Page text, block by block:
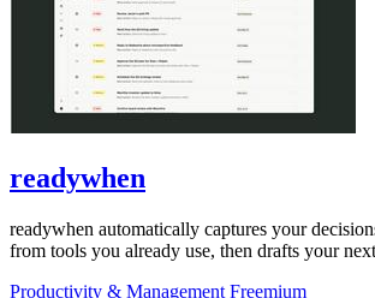
readywhen
readywhen automatically captures your
from tools you already use, then drafts your
Productivity & Management Freemium